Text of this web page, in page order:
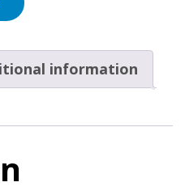
information